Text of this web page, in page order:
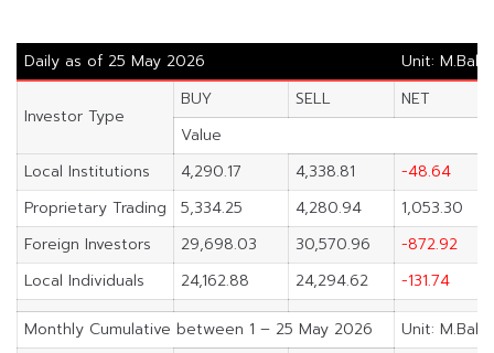
Daily as of 25 May 2026 Unit: M.Baht
Investor Type
BUY SELL
NET
Value
Local Institutions
4,290.17 4,338.81
-48.64
Proprietary Trading
5,334.25 4,280.94
1,053.30
Foreign Investors
29,698.03 30,570.96
-872.92
Local Individuals
24,162.88 24,294.62 -131.74
Monthly Cumulative between 1 – 25 May 2026 Unit: M.Baht